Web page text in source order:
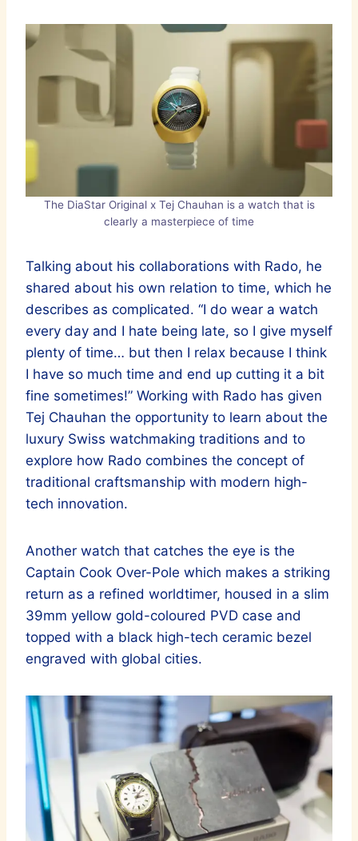
The DiaStar Original x Tej Chauhan is a watch that is
clearly a masterpiece of time
Talking about his collaborations with Rado, he
shared about his own relation to time, which he
describes as complicated. “I do wear a watch
every day and I hate being late, so I give myself
plenty of time… but then I relax because I think
I have so much time and end up cutting it a bit
fine sometimes!” Working with Rado has given
Tej Chauhan the opportunity to learn about the
luxury Swiss watchmaking traditions and to
explore how Rado combines the concept of
traditional craftsmanship with modern high-
tech innovation.
Another watch that catches the eye is the
Captain Cook Over-Pole which makes a striking
return as a refined worldtimer, housed in a slim
39mm yellow gold-coloured PVD case and
topped with a black high-tech ceramic bezel
engraved with global cities.